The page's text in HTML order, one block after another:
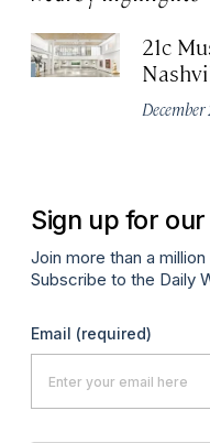
21c
Sign up for
Join more than a
Subscribe to the Daily
Email (required)